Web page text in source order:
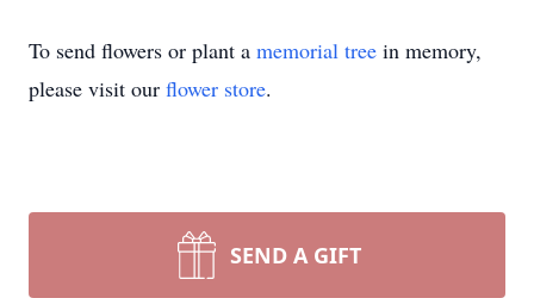
To send flowers or plant a memorial tree in memory,
please visit our flower store.
SEND A GIFT